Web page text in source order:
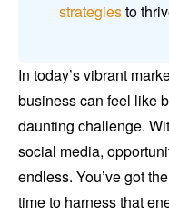
strategiesto
In today’s vibrant
business can feel like
daunting challenge.
social media,
endless. You’ve got
time to harness that